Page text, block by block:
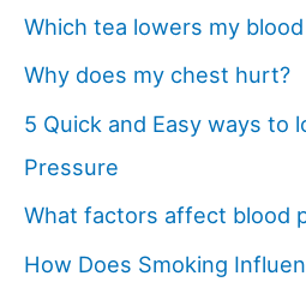
Which tea lowers my
Why does my chest hurt?
5 Quick and Easy ways to
Pressure
What factors affect blood
How Does Smoking